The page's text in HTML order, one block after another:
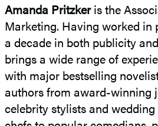
Amanda Pritzkeris the
Marketing. Having worked in
a decade in both publicity
brings a wide range of
with major bestselling
authors from award-winning
celebrity stylists and